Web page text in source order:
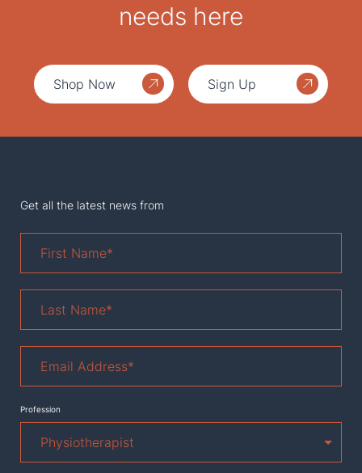
needs here
Shop Now Sign Up
Get all the latest news from
Name*
Name *
Address*
Profession